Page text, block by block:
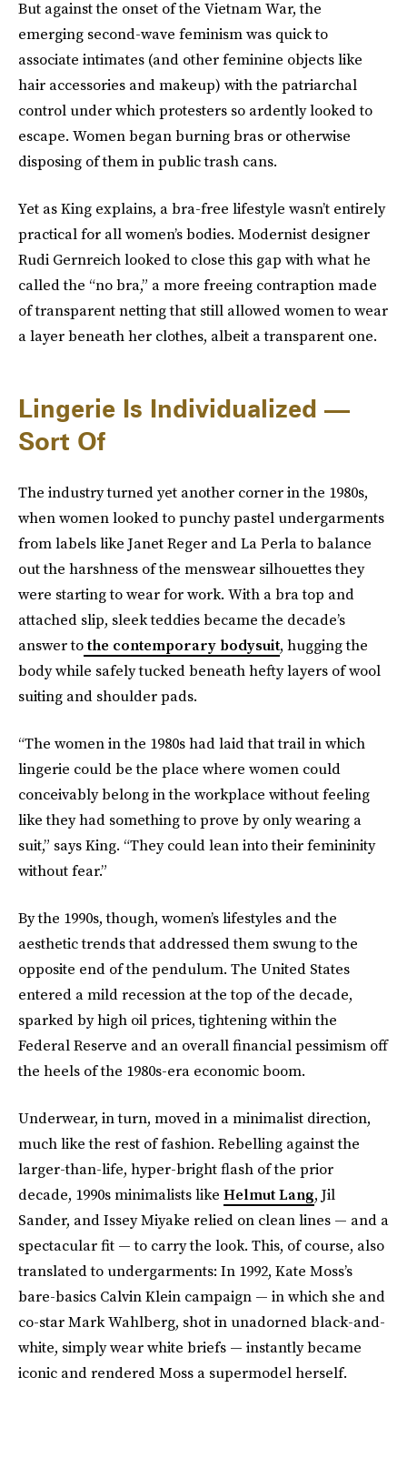
But against the onset of the Vietnam War, the
emerging second-wave feminism was quick to
associate intimates (and other feminine objects like
hair accessories and makeup) with the patriarchal
control under which protesters so ardently looked to
escape. Women began burning bras or otherwise
disposing of them in public trash cans.
Yet as King explains, a bra-free lifestyle wasn’t entirely
practical for all women’s bodies. Modernist designer
Rudi Gernreich looked to close this gap with what he
called the “no bra,” a more freeing contraption made
of transparent netting that still allowed women to wear
a layer beneath her clothes, albeit a transparent one.
Lingerie Is Individualized —
Sort Of
The industry turned yet another corner in the 1980s,
when women looked to punchy pastel undergarments
from labels like Janet Reger and La Perla to balance
out the harshness of the menswear silhouettes they
were starting to wear for work. With a bra top and
attached slip, sleek teddies became the decade’s
answer tothe contemporary bodysuit, hugging the
body while safely tucked beneath hefty layers of wool
suiting and shoulder pads.
“The women in the 1980s had laid that trail in which
lingerie could be the place where women could
conceivably belong in the workplace without feeling
like they had something to prove by only wearing a
suit,” says King. “They could lean into their femininity
without fear.”
By the 1990s, though, women’s lifestyles and the
aesthetic trends that addressed them swung to the
opposite end of the pendulum. The United States
entered a mild recession at the top of the decade,
sparked by high oil prices, tightening within the
Federal Reserve and an overall financial pessimism off
the heels of the 1980s-era economic boom.
Underwear, in turn, moved in a minimalist direction,
much like the rest of fashion. Rebelling against the
larger-than-life, hyper-bright flash of the prior
decade, 1990s minimalists like Helmut Lang, Jil
Sander, and Issey Miyake relied on clean lines — and a
spectacular fit — to carry the look. This, of course, also
translated to undergarments: In 1992, Kate Moss’s
bare-basics Calvin Klein campaign — in which she and
co-star Mark Wahlberg, shot in unadorned black-and-
white, simply wear white briefs — instantly became
iconic and rendered Moss a supermodel herself.